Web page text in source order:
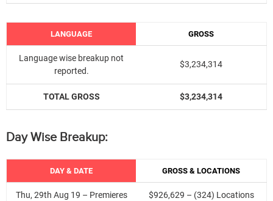
LANGUAGE GROSS
Language wise breakup not
reported.
$3,234,314
TOTAL GROSS $3,234,314
Day Wise Breakup:
DAY & DATE GROSS & LOCATIONS
Thu, 29th Aug 19 – Premieres $926,629 – (324) Locations